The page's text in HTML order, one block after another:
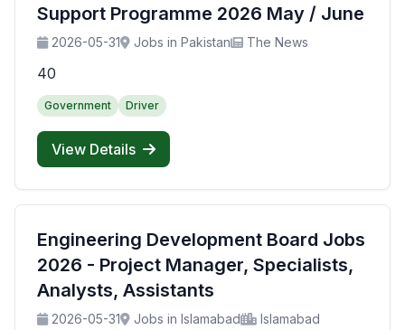
Support Programme 2026 May / June
2026-05-31 Jobs in Pakistan The News
40
Government Driver
View Details
Engineering Development Board Jobs
2026 - Project Manager, Specialists,
Analysts, Assistants
2026-05-31 Jobs in Islamabad
Islamabad